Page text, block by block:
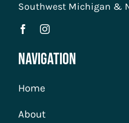
Southwest Michigan &
Navigation
Home
About